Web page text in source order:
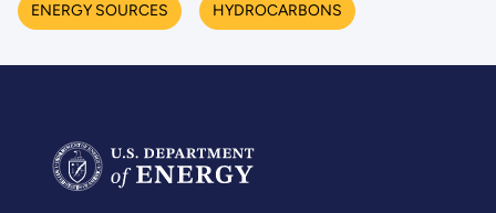
ENERGY SOURCES HYDROCARBONS